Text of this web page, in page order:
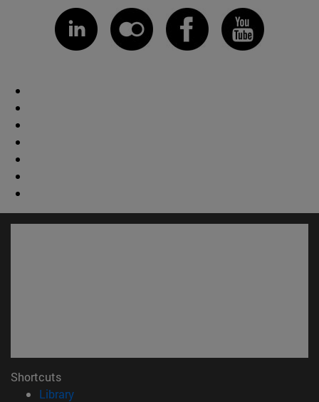
Shortcuts
Library(opens in new window)